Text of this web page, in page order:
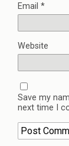
Email *
Website
Save my
next time I